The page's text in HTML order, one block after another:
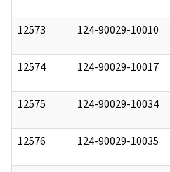
12573 124-90029-10010
12574 124-90029-10017
12575 124-90029-10034
12576 124-90029-10035